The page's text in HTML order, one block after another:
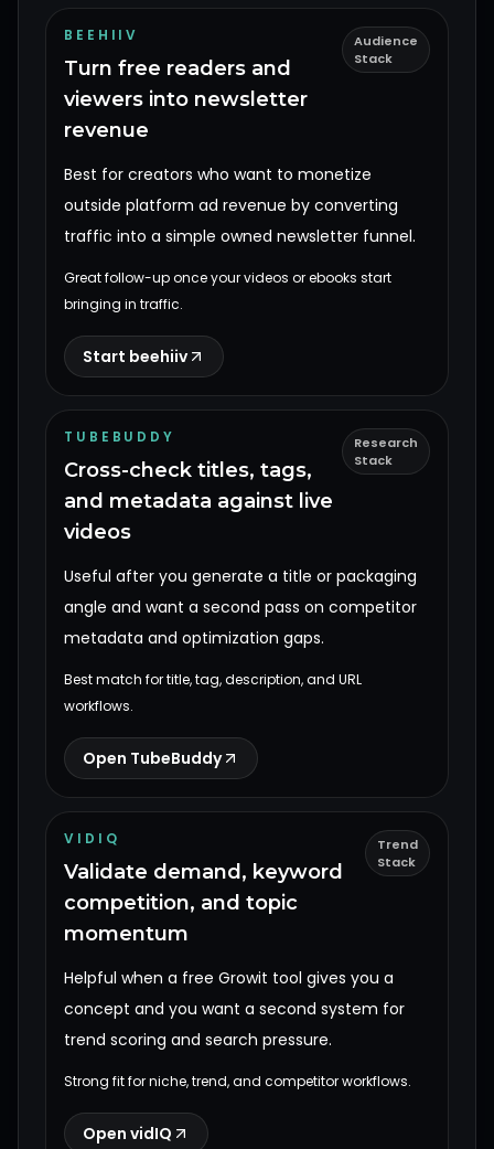
BEEHIIV
Turn free readers and
viewers into newsletter
revenue
Audience
Stack
Best for creators who want to monetize
outside platform ad revenue by converting
traffic into a simple owned newsletter funnel.
Great follow-up once your videos or ebooks start
bringing in traffic.
Start beehiiv
TUBEBUDDY
Cross-check titles, tags,
and metadata against live
videos
Research
Stack
Useful after you generate a title or packaging
angle and want a second pass on competitor
metadata and optimization gaps.
Best match for title, tag, description, and URL
workflows.
Open TubeBuddy
VIDIQ
Validate demand, keyword
competition, and topic
momentum
Trend
Stack
Helpful when a free Growit tool gives you a
concept and you want a second system for
trend scoring and search pressure.
Strong fit for niche, trend, and competitor workflows.
Open vidIQ